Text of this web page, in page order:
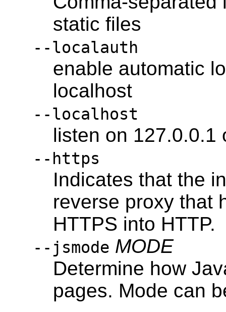
static files
--localauth
enable automatic
localhost
--localhost
listen on 127.0.0.1
--https
Indicates that the
reverse proxy that
HTTPS into HTTP.
--jsmode MODE
Determine how
pages. Mode can